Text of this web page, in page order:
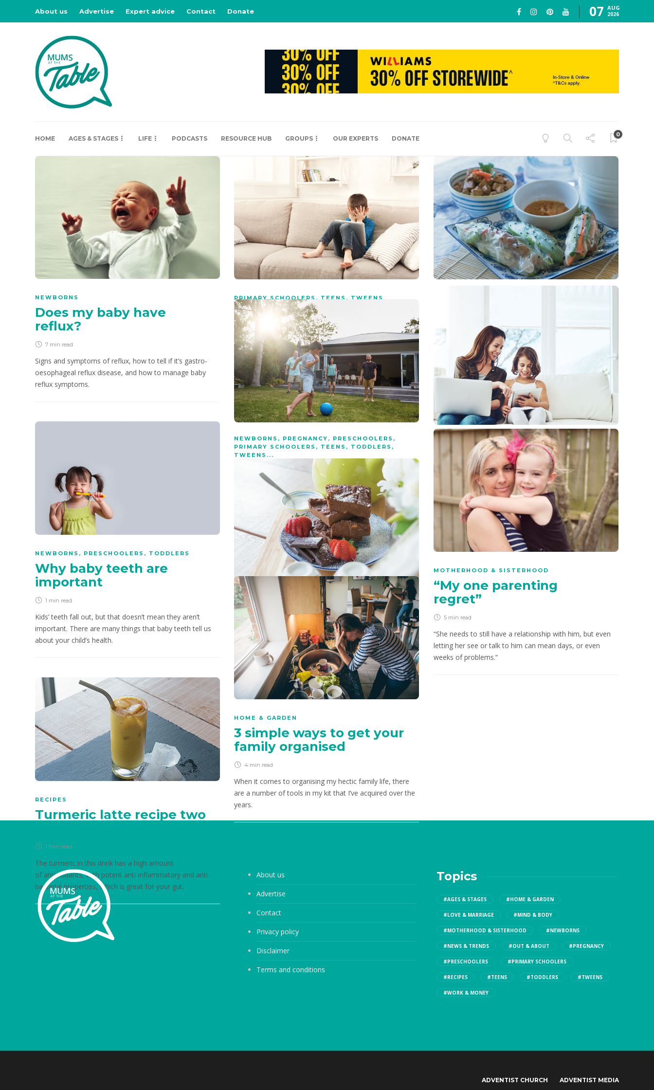
About us Advertise Expert advice Contact Donate 07 AUG
2026
HOME AGES & STAGES LIFE PODCASTS RESOURCE HUB GROUPS OUR EXPERTS DONATE
0
NEWBORNS
Does my baby have
reflux?
7 min read
Signs and symptoms of reflux, how to tell if it’s gastro-
oesophageal reflux disease, and how to manage baby
reflux symptoms.
PRIMARY SCHOOLERS , TEENS , TWEENS
What to do if your child has
seen porn
5 min read
Young people innately want to know more about love and
sex, yet porn has the ability to destroy everything that is
good about romance, love and relationships.
1 min
Our healthy rice paper rolls recipe is packed with the
goodness of avocado, cucumber, carrot, coriander and
more.
PRIMARY SCHOOLERS
How to be a good digital
citizen
read
Our children will go online sooner or later, whether we like
it or not. The trick, as parents, is to teach them how to be
a good digital citizen.
NEWBORNS , PREGNANCY , PRESCHOOLERS ,
PRIMARY SCHOOLERS , TEENS , TODDLERS ,
TWEENS ...
What science says about
raising happy, healthy
children
Science is beginning to back up what we’ve traditionally
believed to be the secret to raising happy, healthy children.
NEWBORNS , PRESCHOOLERS , TODDLERS
Why baby teeth are
important
1 min read
Kids’ teeth fall out, but that doesn’t mean they aren’t
important. There are many things that baby teeth tell us
about your child’s health.
MOTHERHOOD & SISTERHOOD
“My one parenting
regret”
5 min read
“She needs to still have a relationship with him, but even
letting her see or talk to him can mean days, or even
weeks of problems.”
RECIPES
Sweet potato brownies
1 minread
These vegan sweet potato brownies are creamy, gooey,
chocolaty and naturally sweetened.
HOME & GARDEN
3 simple ways to get your
family organised
4 min read
When it comes to organising my hectic family life, there
are a number of tools in my kit that I’ve acquired over the
years.
RECIPES
Turmeric latte recipe two
1 min read
The turmeric in this drink has a high amount
of antioxidants, with potent anti-inflammatory and anti-
bacterial properties, which is great for your gut.
About us
Advertise
Contact
Privacy policy
Disclaimer
Terms and conditions
Topics
#AGES & STAGES #HOME & GARDEN
#LOVE & MARRIAGE #MIND & BODY
#MOTHERHOOD & SISTERHOOD #NEWBORNS
#NEWS & TRENDS #OUT & ABOUT #PREGNANCY
#PRESCHOOLERS #PRIMARY SCHOOLERS
#RECIPES #TEENS #TODDLERS #TWEENS
#WORK & MONEY
ADVENTIST CHURCH ADVENTIST MEDIA